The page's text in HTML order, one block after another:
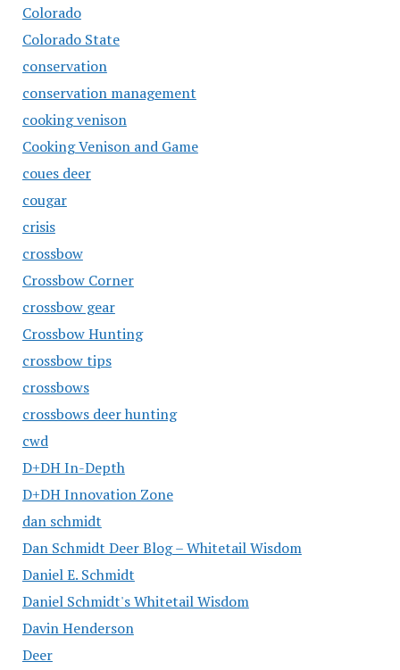
Colorado
Colorado State
conservation
conservation management
cooking venison
Cooking Venison and Game
coues deer
cougar
crisis
crossbow
Crossbow Corner
crossbow gear
Crossbow Hunting
crossbow tips
crossbows
crossbows deer hunting
cwd
D+DH In-Depth
D+DH Innovation Zone
dan schmidt
Dan Schmidt Deer Blog – Whitetail Wisdom
Daniel E. Schmidt
Daniel Schmidt's Whitetail Wisdom
Davin Henderson
Deer